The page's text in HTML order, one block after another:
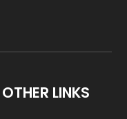
OTHER LINKS